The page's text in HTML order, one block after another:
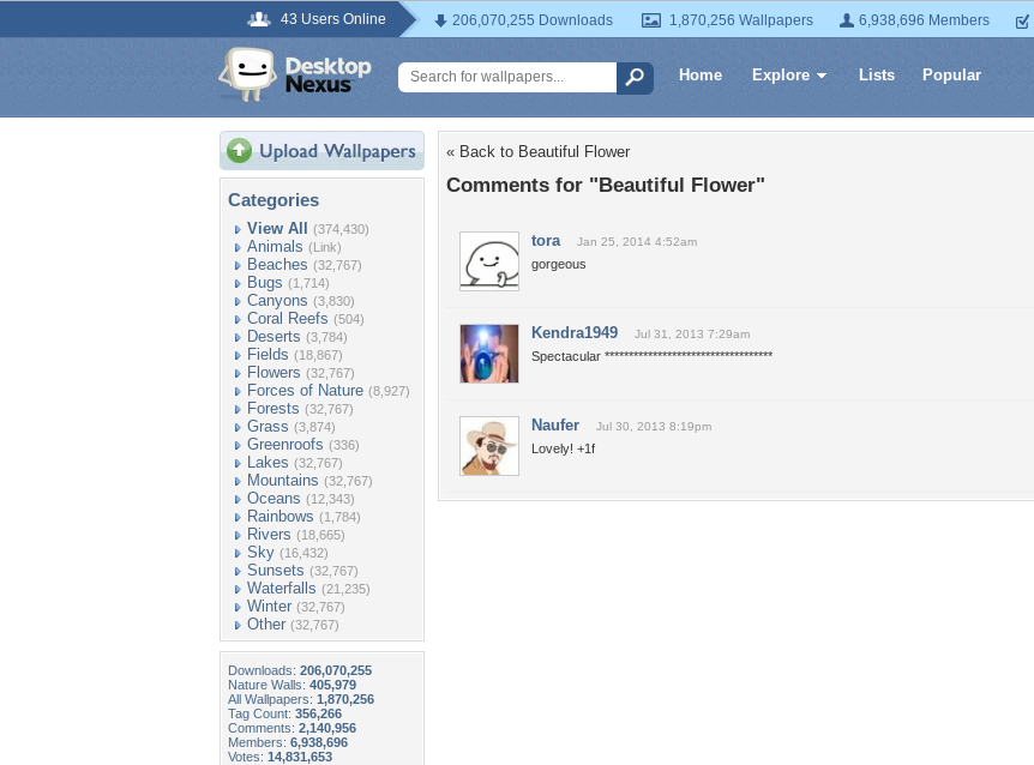
43 Users Online 206,070,255 Downloads 1,870,256 Wallpapers 6,938,696 Members
Home Explore Lists Popular
Categories
View All (374,430)
Animals (Link)
Beaches (32,767)
Bugs (1,714)
Canyons (3,830)
Coral Reefs (504)
Deserts (3,784)
Fields (18,867)
Flowers (32,767)
Forces of Nature (8,927)
Forests (32,767)
Grass (3,874)
Greenroofs (336)
Lakes (32,767)
Mountains (32,767)
Oceans (12,343)
Rainbows (1,784)
Rivers (18,665)
Sky (16,432)
Sunsets (32,767)
Waterfalls (21,235)
Winter (32,767)
Other (32,767)
Downloads: 206,070,255
Nature Walls: 405,979
All Wallpapers: 1,870,256
Tag Count: 356,266
Comments: 2,140,956
Members: 6,938,696
Votes: 14,831,653
« Back to Beautiful Flower
Comments for "Beautiful Flower"
tora Jan 25, 2014 4:52am
gorgeous
Kendra1949 Jul 31, 2013 7:29am
Spectacular ***********************************
Naufer Jul 30, 2013 8:19pm
Lovely! +1f